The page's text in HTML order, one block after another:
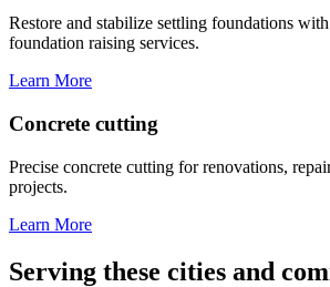
Restore and stabilize settling foundations
foundation raising services.
Learn More
Concrete cutting
Precise concrete cutting for renovations,
projects.
Learn More
Serving these cities and